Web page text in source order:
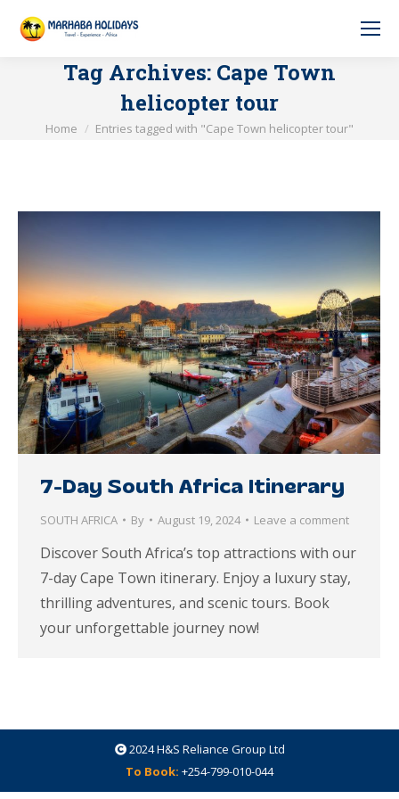
Tag Archives: Cape Town
helicopter tour
You are here:
Home Entries tagged with "Cape Town helicopter tour"
7-Day South Africa Itinerary
SOUTH AFRICA By August 19, 2024 Leave a comment
Discover South Africa’s top attractions with our
7-day Cape Town itinerary. Enjoy a luxury stay,
thrilling adventures, and scenic tours. Book
your unforgettable journey now!
2024H&S Reliance Group Ltd
To Book: +254-799-010-044